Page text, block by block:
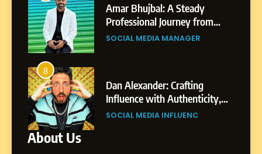
Amar Bhujbal: A Steady
Professional Journey from
Pune to Dubai’s Business
Environment
SOCIAL MEDIA MANAGER
Dan Alexander: Crafting
Influence with Authenticity,
Storytelling, and Strategic
Presence
SOCIAL MEDIA INFLUENC
About Us
India to a Global Professional
Journey: The Story of Sagar
Gupta
SOCIAL MEDIA MANAGER
Professional Journey from
Pune to Dubai’s Business
Environment
SOCIAL MEDIA MANAGER
8